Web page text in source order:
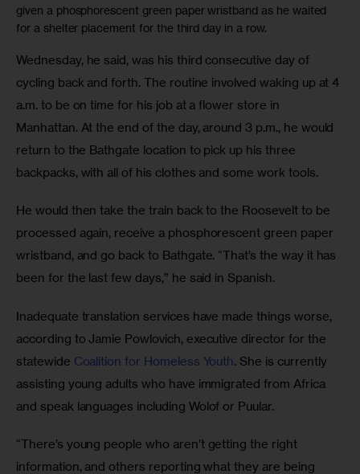
given a phosphorescent green paper wristband as he waited
for a shelter placement for the third day in a row.
Wednesday, he said, was his third consecutive day of
cycling back and forth. The routine involved waking up at 4
a.m. to be on time for his job at a flower store in
Manhattan. At the end of the day, around 3 p.m., he would
return to the Bathgate location to pick up his three
backpacks, with all of his clothes and some work tools.
He would then take the train back to the Roosevelt to be
processed again, receive a phosphorescent green paper
wristband, and go back to Bathgate. “That’s the way it has
been for the last few days,” he said in Spanish.
Inadequate translation services have made things worse,
according to Jamie Powlovich, executive director for the
statewide Coalition for Homeless Youth. She is currently
assisting young adults who have immigrated from Africa
and speak languages including Wolof or Puular.
“There’s young people who aren’t getting the right
information, and others reporting what they are being